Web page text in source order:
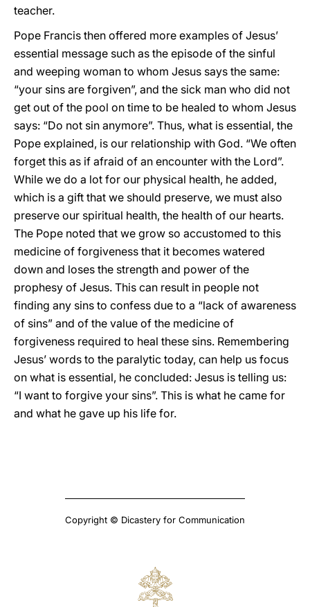
teacher.
Pope Francis then offered more examples of Jesus’
essential message such as the episode of the sinful
and weeping woman to whom Jesus says the same:
“your sins are forgiven”, and the sick man who did not
get out of the pool on time to be healed to whom Jesus
says: “Do not sin anymore”. Thus, what is essential, the
Pope explained, is our relationship with God. “We often
forget this as if afraid of an encounter with the Lord”.
While we do a lot for our physical health, he added,
which is a gift that we should preserve, we must also
preserve our spiritual health, the health of our hearts.
The Pope noted that we grow so accustomed to this
medicine of forgiveness that it becomes watered
down and loses the strength and power of the
prophesy of Jesus. This can result in people not
finding any sins to confess due to a “lack of awareness
of sins” and of the value of the medicine of
forgiveness required to heal these sins. Remembering
Jesus’ words to the paralytic today, can help us focus
on what is essential, he concluded: Jesus is telling us:
“I want to forgive your sins”. This is what he came for
and what he gave up his life for.
Copyright © Dicastery for Communication